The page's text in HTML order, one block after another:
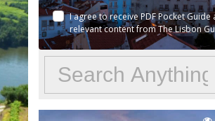
I agree to receive PDF Pocket Guide
relevant content from The Lisbon